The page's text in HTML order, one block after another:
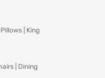
King
Dining